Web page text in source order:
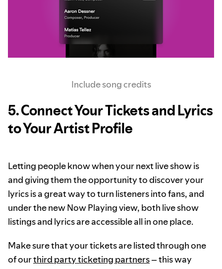
Include song credits
5. Connect Your Tickets and Lyrics
to Your Artist Profile
Letting people know when your next live show is
and giving them the opportunity to discover your
lyrics is a great way to turn listeners into fans, and
under the new Now Playing view, both live show
listings and lyrics are accessible all in one place.
Make sure that your tickets are listed through one
of ourthird party ticketing partners– this way